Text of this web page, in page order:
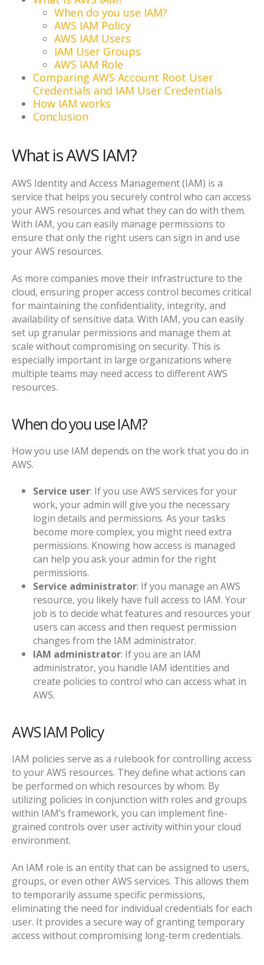
When do you use IAM?
AWS IAM Policy
AWS IAM Users
IAM User Groups
AWS IAM Role
Comparing AWS Account Root User
Credentials and IAM User Credentials
How IAM works
Conclusion
What is AWS IAM?
AWS Identity and Access Management (IAM) is a
service that helps you securely control who can access
your AWS resources and what they can do with them.
With IAM, you can easily manage permissions to
ensure that only the right users can sign in and use
your AWS resources.
As more companies move their infrastructure to the
cloud, ensuring proper access control becomes critical
for maintaining the confidentiality, integrity, and
availability of sensitive data. With IAM, you can easily
set up granular permissions and manage them at
scale without compromising on security. This is
especially important in large organizations where
multiple teams may need access to different AWS
resources.
When do you use IAM?
How you use IAM depends on the work that you do in
AWS.
Service user: If you use AWS services for your
work, your admin will give you the necessary
login details and permissions. As your tasks
become more complex, you might need extra
permissions. Knowing how access is managed
can help you ask your admin for the right
permissions.
Service administrator: If you manage an AWS
resource, you likely have full access to IAM. Your
job is to decide what features and resources your
users can access and then request permission
changes from the IAM administrator.
IAM administrator: If you are an IAM
administrator, you handle IAM identities and
create policies to control who can access what in
AWS.
AWS IAM Policy
IAM policies serve as a rulebook for controlling access
to your AWS resources. They define what actions can
be performed on which resources by whom. By
utilizing policies in conjunction with roles and groups
within IAM’s framework, you can implement fine-
grained controls over user activity within your cloud
environment.
An IAM role is an entity that can be assigned to users,
groups, or even other AWS services. This allows them
to temporarily assume specific permissions,
eliminating the need for individual credentials for each
user. It provides a secure way of granting temporary
access without compromising long-term credentials.